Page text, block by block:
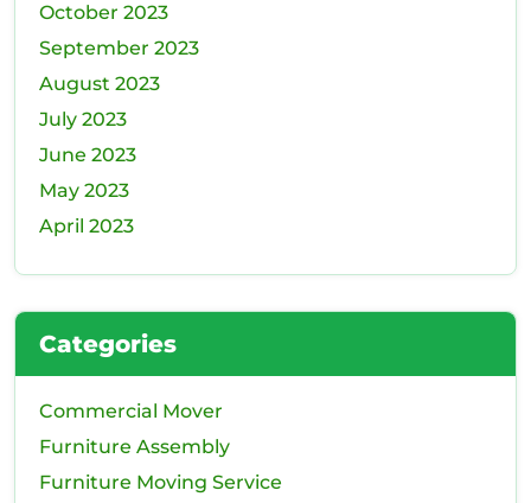
October 2023
September 2023
August 2023
July 2023
June 2023
May 2023
April 2023
Categories
Commercial Mover
Furniture Assembly
Furniture Moving Service